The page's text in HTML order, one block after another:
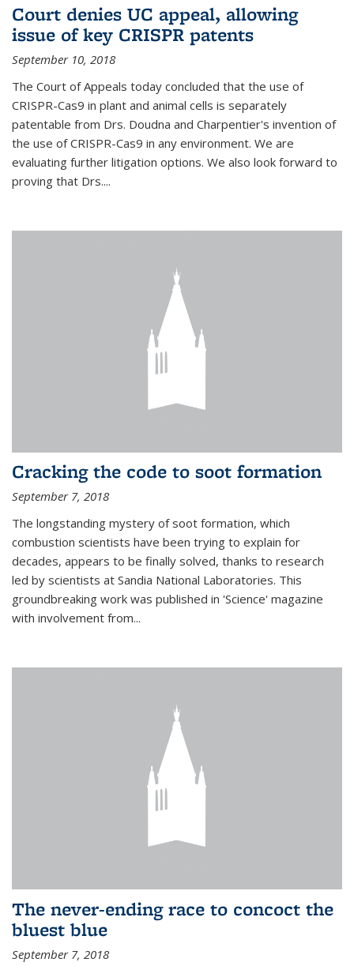
Court denies UC appeal, allowing
issue of key CRISPR patents
September 10, 2018
The Court of Appeals today concluded that the use of
CRISPR-Cas9 in plant and animal cells is separately
patentable from Drs. Doudna and Charpentier's invention of
the use of CRISPR-Cas9 in any environment. We are
evaluating further litigation options. We also look forward to
proving that Drs....
Cracking the code to soot formation
September 7, 2018
The longstanding mystery of soot formation, which
combustion scientists have been trying to explain for
decades, appears to be finally solved, thanks to research
led by scientists at Sandia National Laboratories. This
groundbreaking work was published in 'Science' magazine
with involvement from...
The never-ending race to concoct the
bluest blue
September 7, 2018